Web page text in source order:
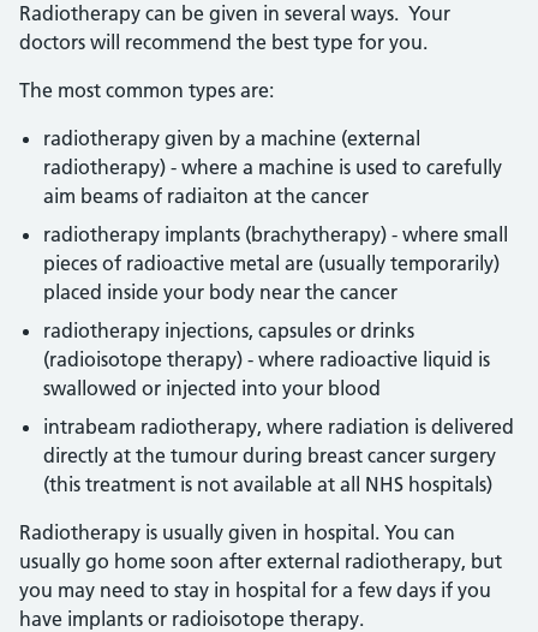
Radiotherapy can be given in several ways. Your
doctors will recommend the best type for you.
The most common types are:
radiotherapy given by a machine (external
radiotherapy) - where a machine is used to carefully
aim beams of radiaiton at the cancer
radiotherapy implants (brachytherapy) - where small
pieces of radioactive metal are (usually temporarily)
placed inside your body near the cancer
radiotherapy injections, capsules or drinks
(radioisotope therapy) - where radioactive liquid is
swallowed or injected into your blood
intrabeam radiotherapy, where radiation is delivered
directly at the tumour during breast cancer surgery
(this treatment is not available at all NHS hospitals)
Radiotherapy is usually given in hospital. You can
usually go home soon after external radiotherapy, but
you may need to stay in hospital for a few days if you
have implants or radioisotope therapy.